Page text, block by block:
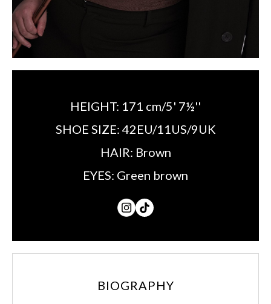
HEIGHT: 171 cm/5' 7½''
SHOE SIZE: 42EU/11US/9UK
HAIR: Brown
EYES: Green brown
BIOGRAPHY